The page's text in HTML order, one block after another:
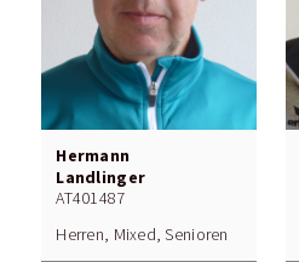
Hermann
Landlinger
AT401487
Herren, Mixed, Senioren